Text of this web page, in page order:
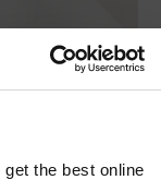
the best online